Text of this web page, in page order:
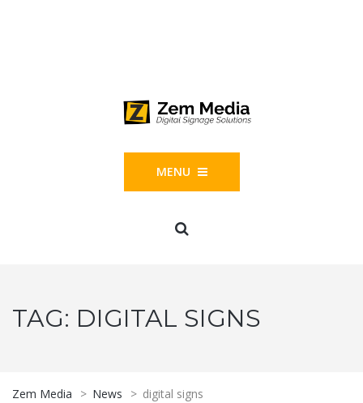
MENU
TAG: DIGITAL SIGNS
Zem Media > News > digital signs